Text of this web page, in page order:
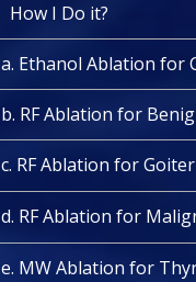
How I Do it?
a. Ethanol Ablation for
b. RF Ablation for
c. RF Ablation for Goiter
d. RF Ablation for
e. MW Ablation for